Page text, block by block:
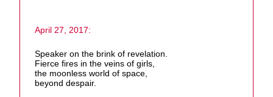
April 27, 2017:
Speaker on the brink of revelation.
Fierce fires in the veins of girls,
the moonless world of space,
beyond despair.